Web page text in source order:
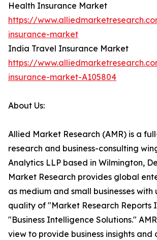
Health Insurance Market
https://
insurance-market
India Travel Insurance Market
https://
insurance-market-A105804
About Us:
Allied Market Research (AMR) is a
research and business-consulting
Analytics LLP based in Wilmington,
Market Research provides global
as medium and small businesses with
quality of "Market Research Reports
"Business Intelligence Solutions."
view to provide business insights and